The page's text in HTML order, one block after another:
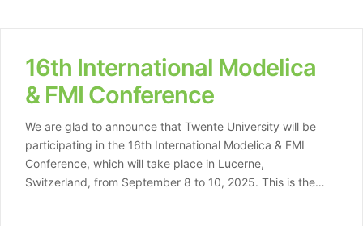
16th International Modelica
& FMI Conference
We are glad to announce that Twente University will be
participating in the 16th International Modelica & FMI
Conference, which will take place in Lucerne,
Switzerland, from September 8 to 10, 2025. This is the